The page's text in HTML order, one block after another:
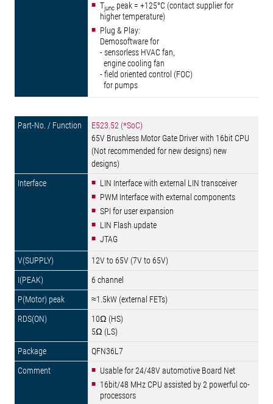
Tjunc peak = +125°C (contact supplier for
higher temperature)
Plug & Play:
Demosoftware for
- sensorless HVAC fan,
engine cooling fan
- field oriented control (FOC)
for pumps
E523.52 (*SoC)
65V Brushless Motor Gate Driver with 16bit CPU
(Not recommended for new designs) new
designs)
LIN Interface with external LIN transceiver
PWM Interface with external components
SPI for user expansion
LIN Flash update
JTAG
12V to 65V (7V to 65V)
6 channel
≈1.5kW (external FETs)
10Ω (HS)
5Ω (LS)
QFN36L7
Usable for 24/48V automotive Board Net
16bit/48 MHz CPU assisted by 2 powerful co-
processors